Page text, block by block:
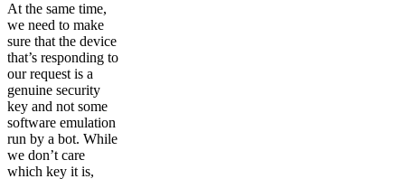
At the same time,
we need to make
sure that the device
that’s responding to
our request is a
genuine security
key and not some
software emulation
run by a bot. While
we don’t care
which key it is,